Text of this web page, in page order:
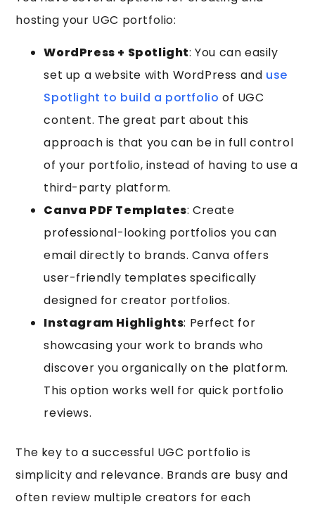
hosting your UGC portfolio:
WordPress + Spotlight: You can easily
set up a website with WordPress and use
Spotlight to build a portfolio of UGC
content. The great part about this
approach is that you can be in full control
of your portfolio, instead of having to use a
third-party platform.
Canva PDF Templates: Create
professional-looking portfolios you can
email directly to brands. Canva offers
user-friendly templates specifically
designed for creator portfolios.
Instagram Highlights: Perfect for
showcasing your work to brands who
discover you organically on the platform.
This option works well for quick portfolio
reviews.
The key to a successful UGC portfolio is
simplicity and relevance. Brands are busy and
often review multiple creators for each